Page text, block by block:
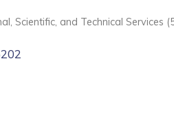
Scientific, and Technical Services